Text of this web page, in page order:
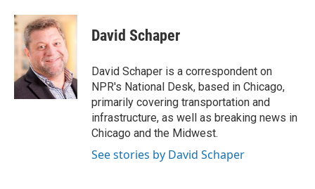
c
e
o
k
i
t
t
e
r
n
k
e
d
I
n
David Schaper
David Schaper is a correspondent on
NPR's National Desk, based in Chicago,
primarily covering transportation and
infrastructure, as well as breaking news in
Chicago and the Midwest.
See stories by David Schaper